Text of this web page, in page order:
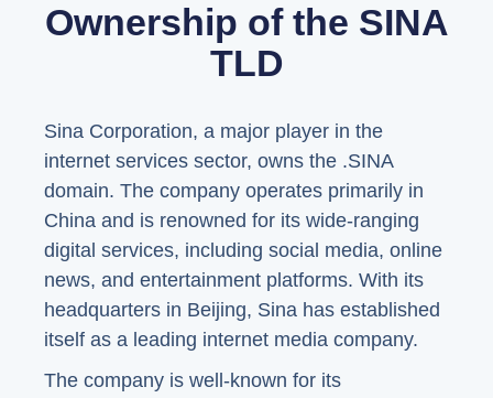
Ownership of the SINA
TLD
Sina Corporation, a major player in the
internet services sector, owns the .SINA
domain. The company operates primarily in
China and is renowned for its wide-ranging
digital services, including social media, online
news, and entertainment platforms. With its
headquarters in Beijing, Sina has established
itself as a leading internet media company.
The company is well-known for its